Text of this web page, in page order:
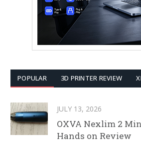
POPULAR 3D PRINTER REVIEW
JULY 13, 2026
OXVA Nexlim 2
Hands on Review